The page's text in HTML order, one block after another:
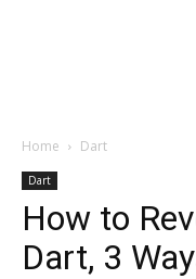
Home Dart
Dart
How to
Dart, 3